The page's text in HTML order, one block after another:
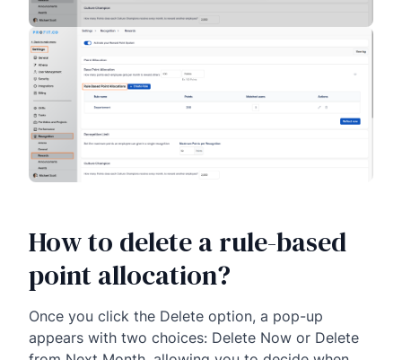
How to delete a rule-based
point allocation?
Once you click the Delete option, a pop-up
appears with two choices: Delete Now or Delete